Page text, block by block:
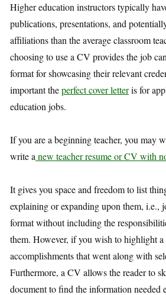
Higher education instructors typically
publications, presentations, and
affiliations than the average classroom
choosing to use a CV provides the job
format for showcasing their relevant
important theperfect cover letteris for
education jobs.
If you are a beginning teacher, you may
write a new teacher resume or CV with
It gives you space and freedom to list
explaining or expanding upon them, i.e.,
format without including the
them. However, if you wish to highlight
accomplishments that went along with
Furthermore, a CV allows the reader to
document to find the information needed